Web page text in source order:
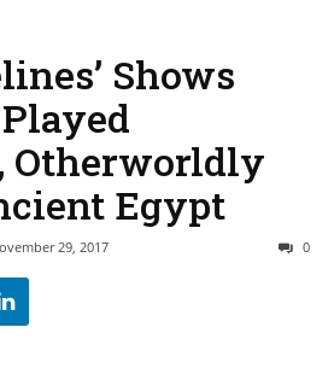
Shows
Otherworldly
Egypt
29, 2017 0